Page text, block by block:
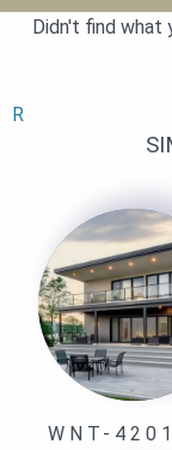
Didn't find what
R
WNT-